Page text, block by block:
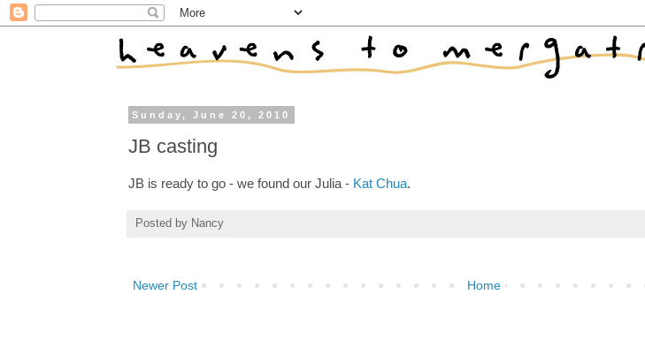
Sunday, June 20, 2010
JB casting
JB is ready to go - we found our Julia - Kat Chua.
Posted by Nancy
Newer Post Home